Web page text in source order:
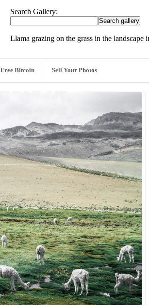
Search Gallery:
Llama grazing on the grass in the landscape
Free Bitcoin Sell Your Photos